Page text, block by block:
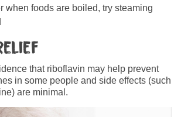
when foods are boiled, try steaming
that riboflavin may help prevent
in some people and side effects (such
are minimal.